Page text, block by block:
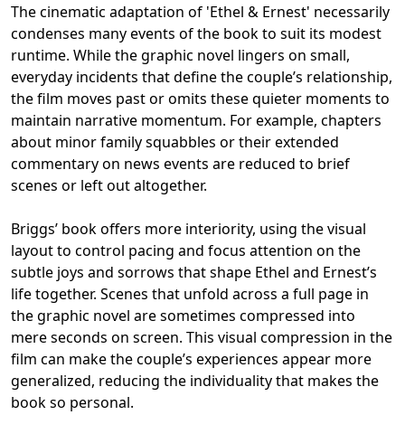
The cinematic adaptation of 'Ethel & Ernest' necessarily
condenses many events of the book to suit its modest
runtime. While the graphic novel lingers on small,
everyday incidents that define the couple’s relationship,
the film moves past or omits these quieter moments to
maintain narrative momentum. For example, chapters
about minor family squabbles or their extended
commentary on news events are reduced to brief
scenes or left out altogether.
Briggs’ book offers more interiority, using the visual
layout to control pacing and focus attention on the
subtle joys and sorrows that shape Ethel and Ernest’s
life together. Scenes that unfold across a full page in
the graphic novel are sometimes compressed into
mere seconds on screen. This visual compression in the
film can make the couple’s experiences appear more
generalized, reducing the individuality that makes the
book so personal.